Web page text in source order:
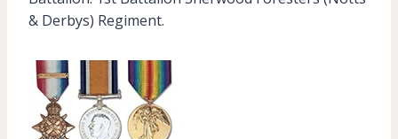
& Derbys) Regiment.